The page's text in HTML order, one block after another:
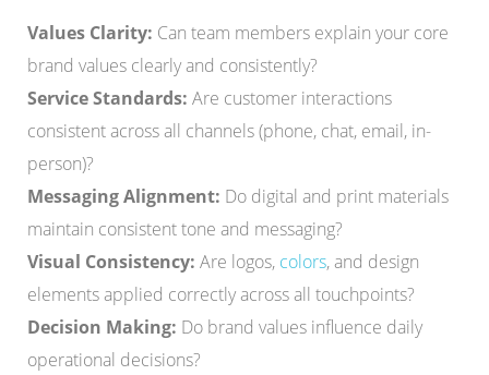
Values Clarity: Can team members explain your core
brand values clearly and consistently?
Service Standards: Are customer interactions
consistent across all channels (phone, chat, email, in-
person)?
Messaging Alignment: Do digital and print materials
maintain consistent tone and messaging?
Visual Consistency: Are logos, colors, and design
elements applied correctly across all touchpoints?
Decision Making: Do brand values influence daily
operational decisions?